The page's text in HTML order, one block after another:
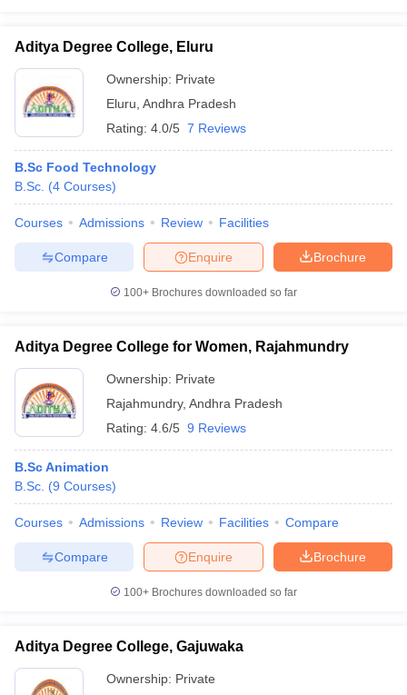
Aditya Degree College, Eluru
Ownership: Private
Eluru Andhra Pradesh
Rating: 4.0/5 7 Reviews
B.Sc Food Technology
B.Sc. (4 Courses)
Courses Admissions Review Facilities
Brochure
Enquire
Compare
100+ Brochures downloaded so far
Aditya Degree College for Women, Rajahmundry
Ownership: Private
Rajahmundry, Andhra Pradesh
Rating: 4.6/5 9 Reviews
B.Sc Animation
B.Sc. (9 Courses)
Courses Admissions Review Facilities Compare
Brochure
Enquire
Compare
100+ Brochures downloaded so far
Aditya Degree College, Gajuwaka
Ownership: Private